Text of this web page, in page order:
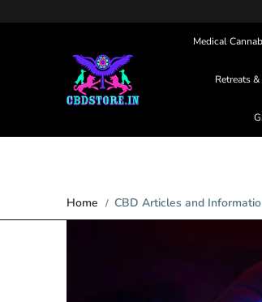
Skip to content
Medical
Retreats
Home CBD Articles and